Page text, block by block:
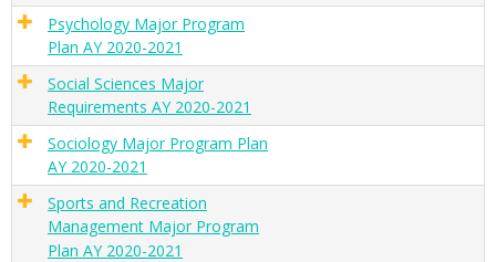
Psychology Major Program
Plan AY 2020-2021
Social Sciences Major
Requirements AY 2020-2021
Sociology Major Program Plan
AY 2020-2021
Sports and Recreation
Management Major Program
Plan AY 2020-2021